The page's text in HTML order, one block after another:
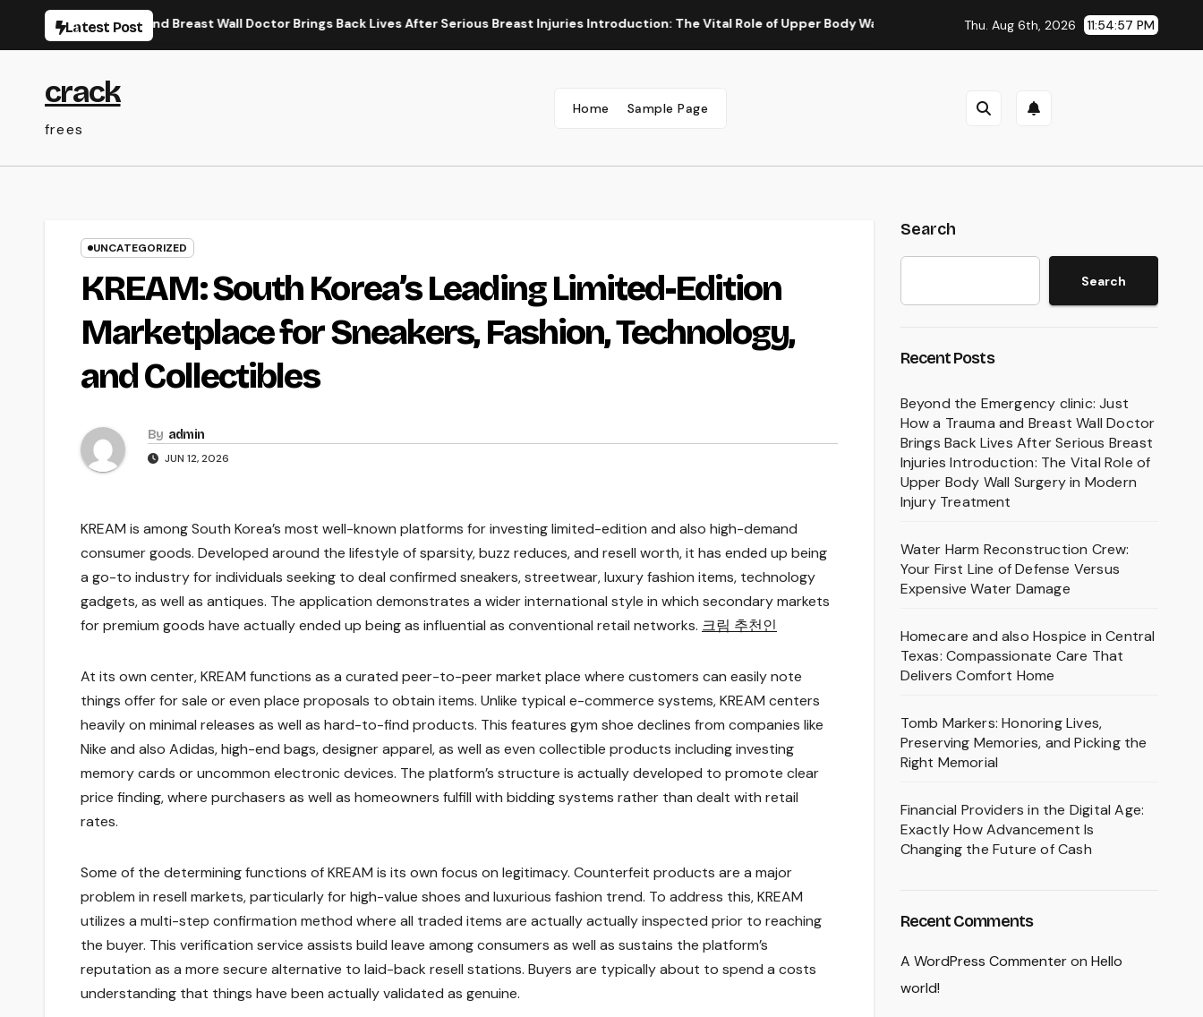
Latest Post
a Trauma and Breast Wall Doctor Brings Back Lives After Serious Breast Injuries Introduction: The Vital Role of Upper Body Wall Surgery in Modern Injury Treatment Water Harm
Thu. Aug 6th, 2026 11:54:57 PM
crack
frees
Home Sample Page
UNCATEGORIZED
KREAM: South Korea’s Leading Limited-Edition
Marketplace for Sneakers, Fashion, Technology,
and Collectibles
By admin
JUN 12, 2026
KREAM is among South Korea’s most well-known platforms for investing limited-edition and also high-demand
consumer goods. Developed around the lifestyle of sparsity, buzz reduces, and resell worth, it has ended up being
a go-to industry for individuals seeking to deal confirmed sneakers, streetwear, luxury fashion items, technology
gadgets, as well as antiques. The application demonstrates a wider international style in which secondary markets
for premium goods have actually ended up being as influential as conventional retail networks. 크림 추천인
At its own center, KREAM functions as a curated peer-to-peer market place where customers can easily note
things offer for sale or even place proposals to obtain items. Unlike typical e-commerce systems, KREAM centers
heavily on minimal releases as well as hard-to-find products. This features gym shoe declines from companies like
Nike and also Adidas, high-end bags, designer apparel, as well as even collectible products including investing
memory cards or uncommon electronic devices. The platform’s structure is actually developed to promote clear
price finding, where purchasers as well as homeowners fulfill with bidding systems rather than dealt with retail
rates.
Some of the determining functions of KREAM is its own focus on legitimacy. Counterfeit products are a major
problem in resell markets, particularly for high-value shoes and luxurious fashion trend. To address this, KREAM
utilizes a multi-step confirmation method where all traded items are actually actually inspected prior to reaching
the buyer. This verification service assists build leave among consumers as well as sustains the platform’s
reputation as a more secure alternative to laid-back resell stations. Buyers are typically about to spend a costs
understanding that things have been actually validated as genuine.
Search
Search
Recent Posts
Beyond the Emergency clinic: Just
How a Trauma and Breast Wall Doctor
Brings Back Lives After Serious Breast
Injuries Introduction: The Vital Role of
Upper Body Wall Surgery in Modern
Injury Treatment
Water Harm Reconstruction Crew:
Your First Line of Defense Versus
Expensive Water Damage
Homecare and also Hospice in Central
Texas: Compassionate Care That
Delivers Comfort Home
Tomb Markers: Honoring Lives,
Preserving Memories, and Picking the
Right Memorial
Financial Providers in the Digital Age:
Exactly How Advancement Is
Changing the Future of Cash
Recent Comments
A WordPress Commenteron Hello
world!